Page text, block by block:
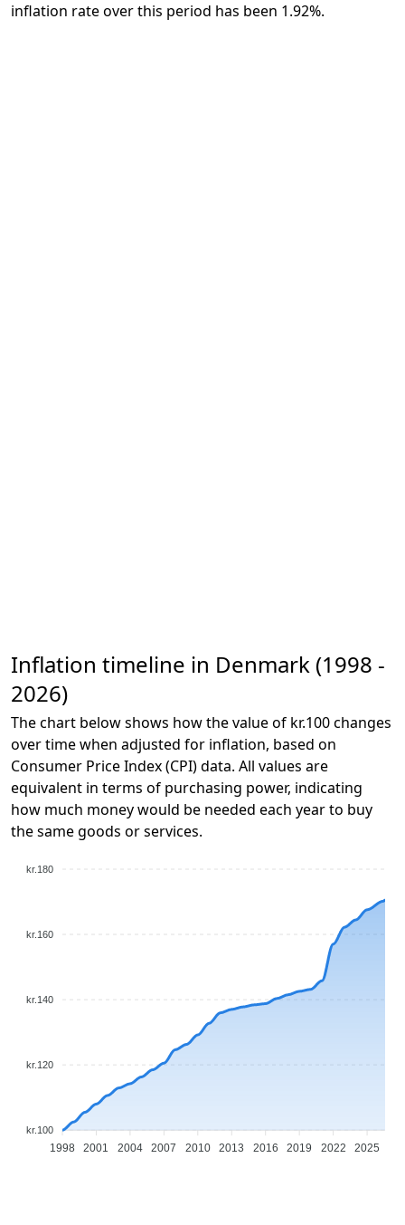
inflation rate over this period has been 1.92%.
Inflation timeline in Denmark (1998 -
2026)
The chart below shows how the value of kr.100 changes
over time when adjusted for inflation, based on
Consumer Price Index (CPI) data. All values are
equivalent in terms of purchasing power, indicating
how much money would be needed each year to buy
the same goods or services.
kr.180
kr.160
kr.140
kr.120
kr.100
1998 2001 2004 2007 2010 2013 2016 2019 2022 2025